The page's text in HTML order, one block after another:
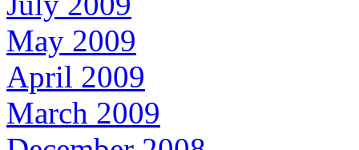
May 2009
April 2009
March 2009